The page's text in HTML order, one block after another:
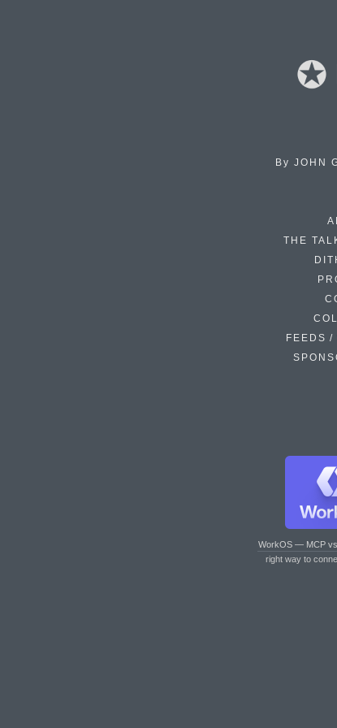
By JOHN
THE
FEEDS /
WorkOS — MCP
right way to